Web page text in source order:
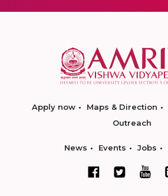
Apply now Maps & Direction
Outreach
News Events Jobs